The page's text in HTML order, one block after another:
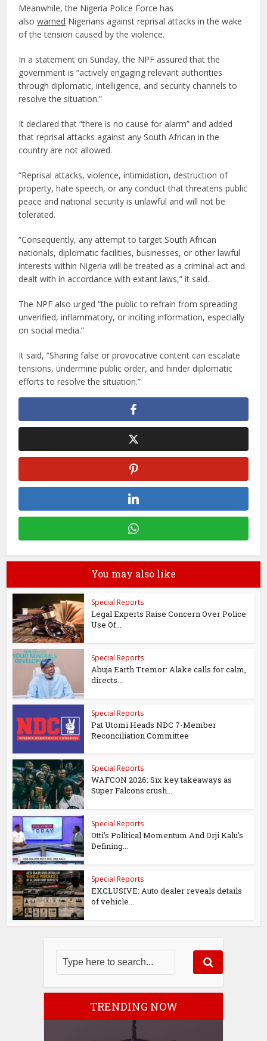
Meanwhile, the Nigeria Police Force has
alsowarned Nigerians against reprisal attacks in the wake
of the tension caused by the violence.
In a statement on Sunday, the NPF assured that the
government is “actively engaging relevant authorities
through diplomatic, intelligence, and security channels to
resolve the situation.”
It declared that “there is no cause for alarm” and added
that reprisal attacks against any South African in the
country are not allowed.
“Reprisal attacks, violence, intimidation, destruction of
property, hate speech, or any conduct that threatens public
peace and national security is unlawful and will not be
tolerated.
“Consequently, any attempt to target South African
nationals, diplomatic facilities, businesses, or other lawful
interests within Nigeria will be treated as a criminal act and
dealt with in accordance with extant laws,” it said.
The NPF also urged “the public to refrain from spreading
unverified, inflammatory, or inciting information, especially
on social media.”
It said, “Sharing false or provocative content can escalate
tensions, undermine public order, and hinder diplomatic
efforts to resolve the situation.”
You may also like
Special Reports
Legal Experts Raise Concern Over Police
Use Of...
Special Reports
Abuja Earth Tremor: Alake calls for calm,
directs...
Special Reports
Pat Utomi Heads NDC 7-Member
Reconciliation Committee
Special Reports
WAFCON 2026: Six key takeaways as
Super Falcons crush...
Special Reports
Otti’s Political Momentum And Orji Kalu’s
Defining...
Special Reports
EXCLUSIVE: Auto dealer reveals details
of vehicle...
TRENDING NOW